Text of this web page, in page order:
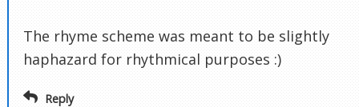
The rhyme scheme was meant to be slightly
haphazard for rhythmical purposes :)
Reply